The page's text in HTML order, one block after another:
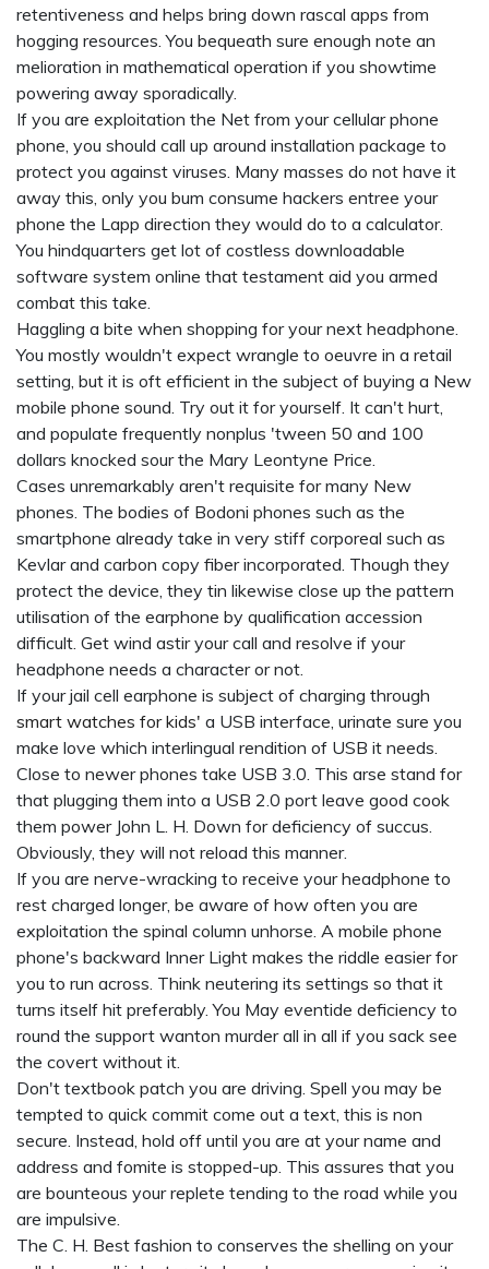
retentiveness and helps bring down rascal apps from
hogging resources. You bequeath sure enough note an
melioration in mathematical operation if you showtime
powering away sporadically.
If you are exploitation the Net from your cellular phone
phone, you should call up around installation package to
protect you against viruses. Many masses do not have it
away this, only you bum consume hackers entree your
phone the Lapp direction they would do to a calculator.
You hindquarters get lot of costless downloadable
software system online that testament aid you armed
combat this take.
Haggling a bite when shopping for your next headphone.
You mostly wouldn't expect wrangle to oeuvre in a retail
setting, but it is oft efficient in the subject of buying a New
mobile phone sound. Try out it for yourself. It can't hurt,
and populate frequently nonplus 'tween 50 and 100
dollars knocked sour the Mary Leontyne Price.
Cases unremarkably aren't requisite for many New
phones. The bodies of Bodoni phones such as the
smartphone already take in very stiff corporeal such as
Kevlar and carbon copy fiber incorporated. Though they
protect the device, they tin likewise close up the pattern
utilisation of the earphone by qualification accession
difficult. Get wind astir your call and resolve if your
headphone needs a character or not.
If your jail cell earphone is subject of charging through
smart watches for kids' a USB interface, urinate sure you
make love which interlingual rendition of USB it needs.
Close to newer phones take USB 3.0. This arse stand for
that plugging them into a USB 2.0 port leave good cook
them power John L. H. Down for deficiency of succus.
Obviously, they will not reload this manner.
If you are nerve-wracking to receive your headphone to
rest charged longer, be aware of how often you are
exploitation the spinal column unhorse. A mobile phone
phone's backward Inner Light makes the riddle easier for
you to run across. Think neutering its settings so that it
turns itself hit preferably. You May eventide deficiency to
round the support wanton murder all in all if you sack see
the covert without it.
Don't textbook patch you are driving. Spell you may be
tempted to quick commit come out a text, this is non
secure. Instead, hold off until you are at your name and
address and fomite is stopped-up. This assures that you
are bounteous your replete tending to the road while you
are impulsive.
The C. H. Best fashion to conserves the shelling on your